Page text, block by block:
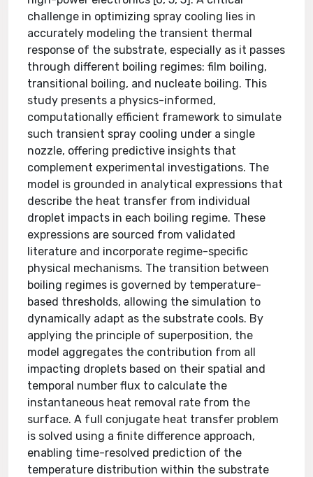
challenge in optimizing spray cooling lies in
accurately modeling the transient thermal
response of the substrate, especially as it passes
through different boiling regimes: film boiling,
transitional boiling, and nucleate boiling. This
study presents a physics-informed,
computationally efficient framework to simulate
such transient spray cooling under a single
nozzle, offering predictive insights that
complement experimental investigations. The
model is grounded in analytical expressions that
describe the heat transfer from individual
droplet impacts in each boiling regime. These
expressions are sourced from validated
literature and incorporate regime-specific
physical mechanisms. The transition between
boiling regimes is governed by temperature-
based thresholds, allowing the simulation to
dynamically adapt as the substrate cools. By
applying the principle of superposition, the
model aggregates the contribution from all
impacting droplets based on their spatial and
temporal number flux to calculate the
instantaneous heat removal rate from the
surface. A full conjugate heat transfer problem
is solved using a finite difference approach,
enabling time-resolved prediction of the
temperature distribution within the substrate